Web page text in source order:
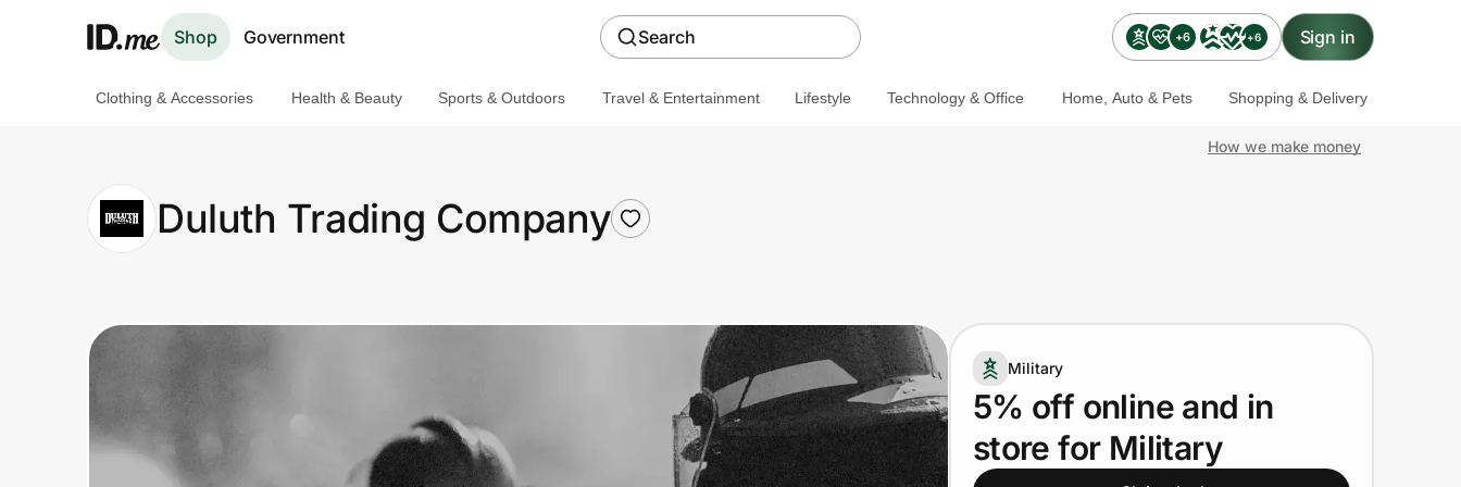
Shop Government Search +6 +6 Sign in
Clothing & Accessories
Health & Beauty
Travel & Entertainment
Technology & Office
Clothing & Accessories Health & Beauty Sports & Outdoors Travel & Entertainment Lifestyle Technology & Office Home, Auto & Pets Shopping & Delivery
How we make money
Duluth Trading Company
Military
5% off online and in
store for Military